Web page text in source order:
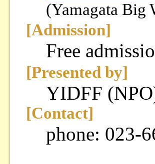
(Yamagata Big
[Admission]
Free
[Presented by]
YIDFF
[Contact]
phone: 023-